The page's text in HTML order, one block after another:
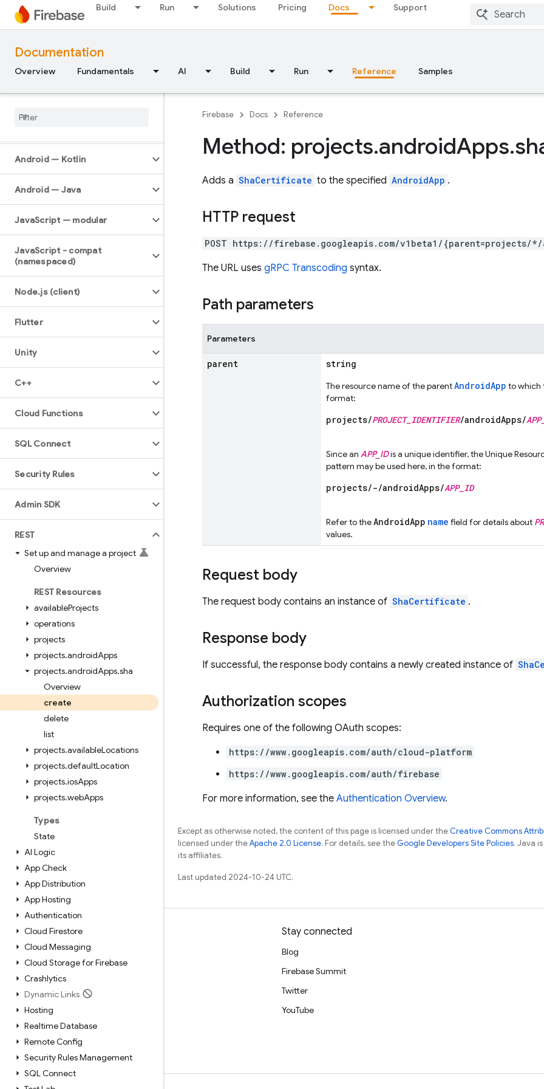
Build Run Solutions Pricing Docs Support
Documentation
Overview Fundamentals AI Build Run Reference Samples
API Reference
Cloud Shell reference
Android — Kotlin
Android — Java
JavaScript — modular
JavaScript - compat
(namespaced)
Node.js (client)
Flutter
Unity
C++
Cloud Functions
SQL Connect
Security Rules
Admin SDK
REST
Set up and manage a project
Overview
REST Resources
availableProjects
operations
projects
projects.androidApps
projects.androidApps.sha
Overview
create
delete
list
projects.availableLocations
projects.defaultLocation
projects.iosApps
projects.webApps
Types
State
AI Logic
App Check
App Distribution
App Hosting
Authentication
Cloud Firestore
Cloud Messaging
Cloud Storage for Firebase
Crashlytics
Dynamic Links
Hosting
Realtime Database
Remote Config
Security Rules Management
SQL Connect
Firebase Docs Reference
Method: projects.androidApps.
Adds a ShaCertificate to the specified AndroidApp .
HTTP request
POST https://firebase.googleapis.com/v1beta1/{parent=projects/
The URL uses gRPC Transcoding syntax.
Path parameters
Parameters
parent string
The resource name of the parentAndroidApp to which
format:
projects/PROJECT_IDENTIFIER/androidApps/
Since an APP_IDis a unique identifier, the Unique
pattern may be used here, in the format:
projects/-/androidApps/APP_ID
Refer to theAndroidApp name field for details about
values.
Request body
The request body contains an instance of ShaCertificate .
Response body
If successful, the response body contains a newly created instance of
Authorization scopes
Requires one of the following OAuth scopes:
https://www.googleapis.com/auth/cloud-platform
https://www.googleapis.com/auth/firebase
For more information, see the Authentication Overview.
Except as otherwise noted, the content of this page is licensed under theCreative Commons
licensed under theApache 2.0 License. For details, see theGoogle Developers Site Policies. Java
its affiliates.
Last updated 2024-10-24 UTC.
Learn
Guides
Samples
Libraries
GitHub
Stay connected
Blog
Firebase Summit
Twitter
YouTube